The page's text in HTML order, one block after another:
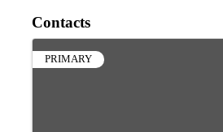
Contacts
PRIMARY